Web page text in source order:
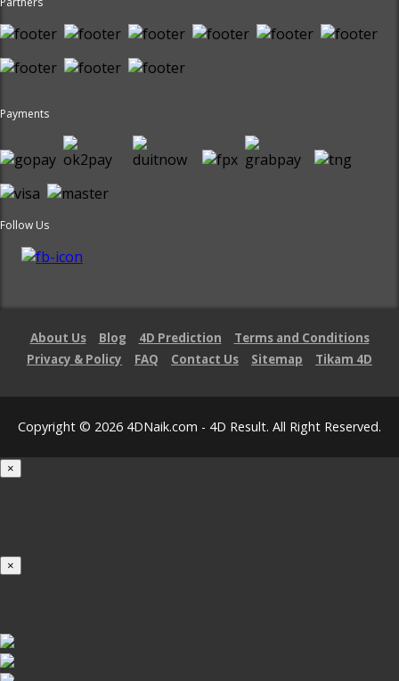
Payments
Follow Us
About Us Blog 4D Prediction
Terms and Conditions
Privacy & Policy
FAQ Contact Us Sitemap Tikam 4D
Copyright © 2026 4DNaik.com - 4D Result. All Right Reserved.
×
×